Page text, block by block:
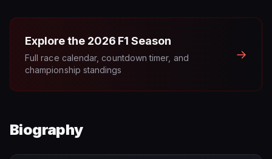
Explore the 2026 F1 Season
Full race calendar, countdown timer, and
championship standings
→
Biography